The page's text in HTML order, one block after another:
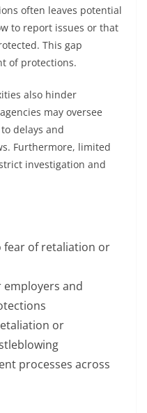
often leaves potential
to report issues or that
This gap
of protections.
also hinder
may oversee
delays and
Furthermore, limited
investigation and
of retaliation or
and
or
processes across